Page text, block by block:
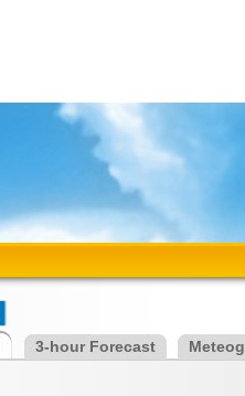
3-hour Forecast